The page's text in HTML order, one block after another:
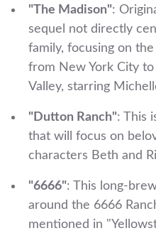
"The Madison":
sequel not directly
family, focusing on
from New York City
Valley, starring
"Dutton Ranch": This
that will focus on
characters Beth and
"6666": This long-
around the 6666
mentioned in